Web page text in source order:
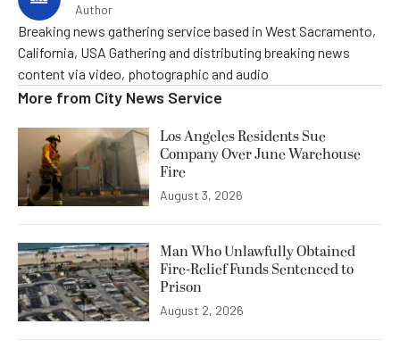
Author
Breaking news gathering service based in West Sacramento,
California, USA Gathering and distributing breaking news
content via video, photographic and audio
More from City News Service
Los Angeles Residents Sue
Company Over June Warehouse
Fire
August 3, 2026
Man Who Unlawfully Obtained
Fire-Relief Funds Sentenced to
Prison
August 2, 2026